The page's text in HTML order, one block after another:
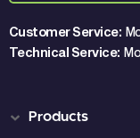
Customer Service:
Technical Service:
Products